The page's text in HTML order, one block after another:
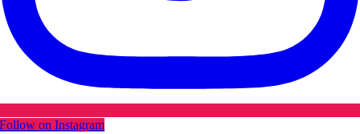
Follow on Instagram